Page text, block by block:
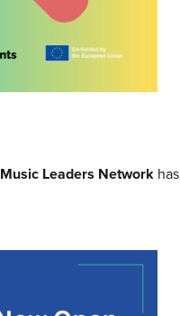
Music Leaders Networkhas